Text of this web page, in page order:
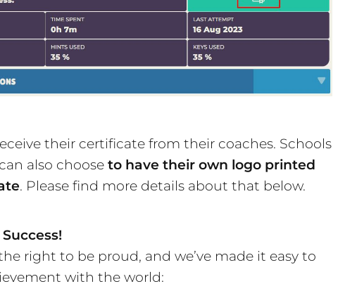
their certificate from their coaches. Schools
also choose to have their own logo printed
. Please find more details about that below.
right to be proud, and we’ve made it easy to
with the world: